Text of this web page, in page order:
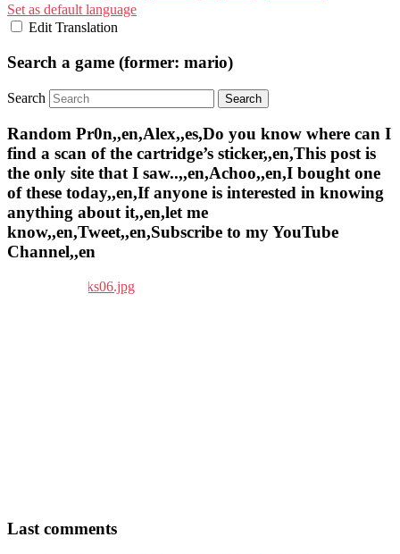
Set as default language
Edit Translation
Search a game (former: mario)
Search
Random Pr0n,,en,Alex,,es,Do you know where can I
find a scan of the cartridge’s sticker,,en,This post is
the only site that I saw..,,en,Achoo,,en,I bought one
of these today,,en,If anyone is interested in knowing
anything about it,,en,let me
know,,en,Tweet,,en,Subscribe to my YouTube
Channel,,en
Last comments